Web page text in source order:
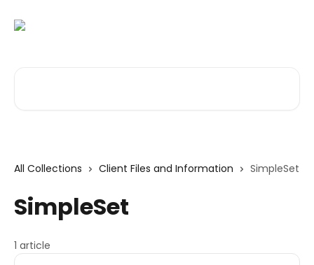
All Collections Client Files and Information SimpleSet
SimpleSet
1 article